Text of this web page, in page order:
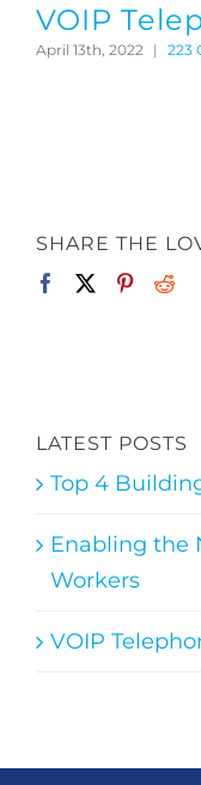
VOIP
April 13th, 2022 | 223
SHARE THE
LATEST POSTS
Top 4
Enabling the
Workers
VOIP